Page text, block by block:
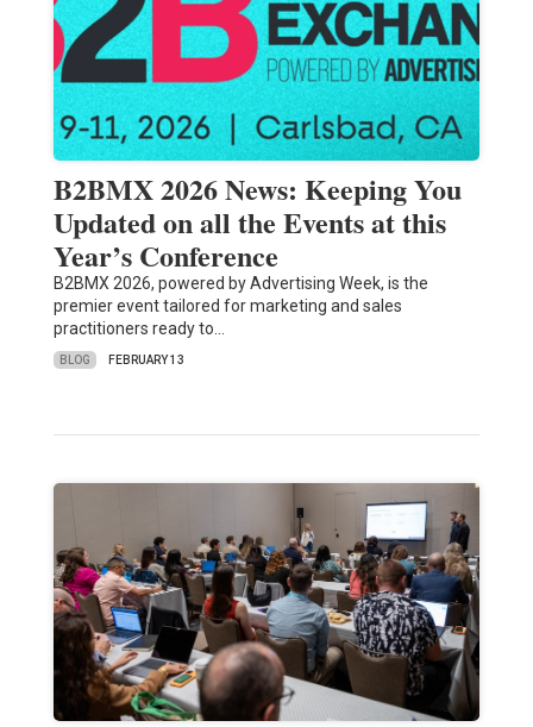
B2BMX 2026 News: Keeping You
Updated on all the Events at this
Year’s Conference
B2BMX 2026, powered by Advertising Week, is the
premier event tailored for marketing and sales
practitioners ready to…
BLOG FEBRUARY 13